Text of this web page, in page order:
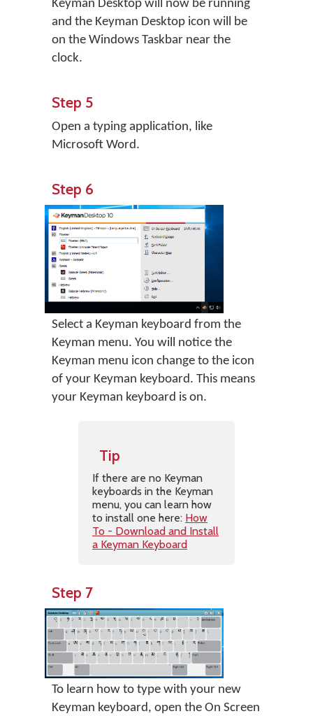
Keyman Desktop will now be running
and the Keyman Desktop icon will be
on the Windows Taskbar near the
clock.
Step 5
Open a typing application, like
Microsoft Word.
Step 6
Select a Keyman keyboard from the
Keyman menu. You will notice the
Keyman menu icon change to the icon
of your Keyman keyboard. This means
your Keyman keyboard is on.
Tip
If there are no Keyman
keyboards in the Keyman
menu, you can learn how
to install one here: How
To - Download and Install
a Keyman Keyboard
Step 7
To learn how to type with your new
Keyman keyboard, open the On Screen